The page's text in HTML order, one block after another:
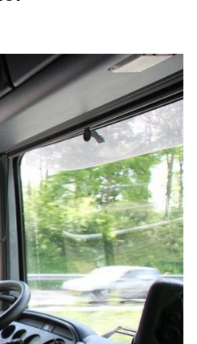
MAINTENANCE
Professional Technicians
Car Brakes Issues